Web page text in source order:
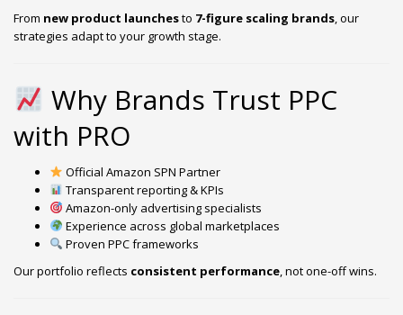
From new product launchesto 7-figure scaling brands, our
strategies adapt to your growth stage.
Why Brands Trust PPC
with PRO
Official Amazon SPN Partner
Transparent reporting & KPIs
Amazon-only advertising specialists
Experience across global marketplaces
Proven PPC frameworks
Our portfolio reflects consistent performance, not one-off wins.